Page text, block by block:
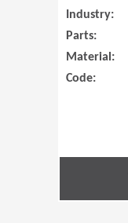
Industry:
Parts:
Material:
Code: